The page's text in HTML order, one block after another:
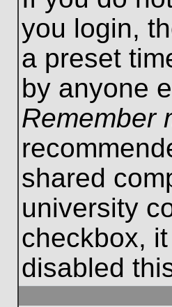
you login,
a preset
by anyone
Remember
shared
university
checkbox,
disabled